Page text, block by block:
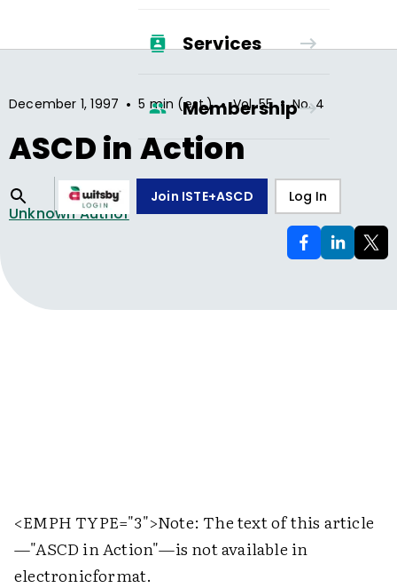
Services
Membership
Join ISTE+ASCD Log In
December 1, 1997 • 5 min (est.) • Vol.55 • No.4
ASCD in Action
Unknown Author
<EMPH TYPE="3">Note: The text of this article
—"ASCD in Action"—is not available in
electronicformat.